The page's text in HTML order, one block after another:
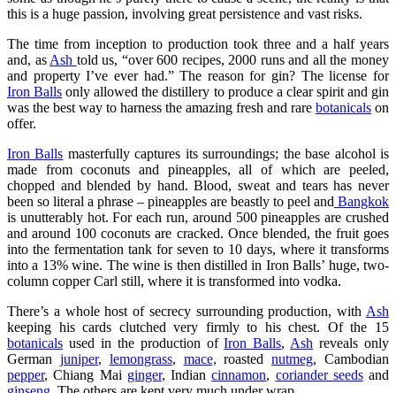
this is a huge passion, involving great persistence and vast risks.
The time from inception to production took three and a half years
and, as Ash told us, “over 600 recipes, 2000 runs and all the money
and property I’ve ever had.” The reason for gin? The license for
Iron Balls only allowed the distillery to produce a clear spirit and gin
was the best way to harness the amazing fresh and rare botanicals on
offer.
Iron Balls masterfully captures its surroundings; the base alcohol is
made from coconuts and pineapples, all of which are peeled,
chopped and blended by hand. Blood, sweat and tears has never
been so literal a phrase – pineapples are beastly to peel and Bangkok
is unutterably hot. For each run, around 500 pineapples are crushed
and around 100 coconuts are cracked. Once blended, the fruit goes
into the fermentation tank for seven to 10 days, where it transforms
into a 13% wine. The wine is then distilled in Iron Balls’ huge, two-
column copper Carl still, where it is transformed into vodka.
There’s a whole host of secrecy surrounding production, with Ash
keeping his cards clutched very firmly to his chest. Of the 15
botanicals used in the production ofIron Balls, Ash reveals only
German juniper, lemongrass, mace, roastednutmeg, Cambodian
pepper, Chiang Mai ginger, Indiancinnamon, coriander seedsand